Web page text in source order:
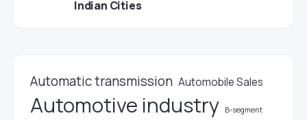
Indian Cities
Automatic transmission Automobile Sales
Automotive industry B-segment